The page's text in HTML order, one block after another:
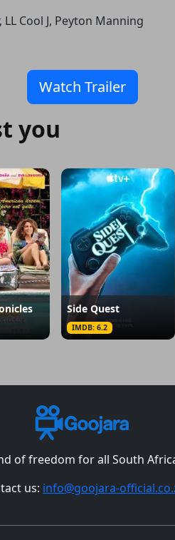
LL Cool J, Peyton Manning
Watch Trailer
you
Side Quest
IMDB: 6.2
of freedom for all South
us: info@goojara-